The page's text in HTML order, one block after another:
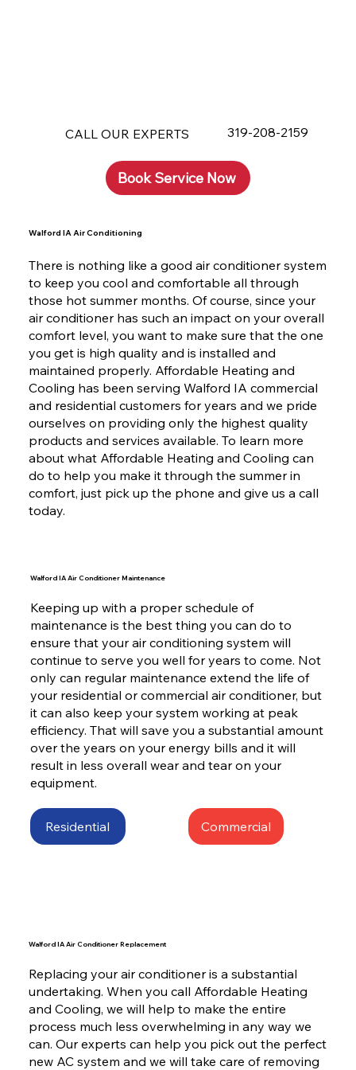
CALL OUR EXPERTS 319-208-2159
Book Service Now
There is nothing like a good air conditioner system
to keep you cool and comfortable all through
those hot summer months. Of course, since your
air conditioner has such an impact on your overall
comfort level, you want to make sure that the one
you get is high quality and is installed and
maintained properly. Affordable Heating and
Cooling has been serving Walford IA commercial
and residential customers for years and we pride
ourselves on providing only the highest quality
products and services available. To learn more
about what Affordable Heating and Cooling can
do to help you make it through the summer in
comfort, just pick up the phone and give us a call
today.
Walford IA Air Conditioning
Walford IA Air Conditioner Replacement
Replacing your air conditioner is a substantial
undertaking. When you call Affordable Heating
and Cooling, we will help to make the entire
process much less overwhelming in any way we
can. Our experts can help you pick out the perfect
new AC system and we will take care of removing
Walford IA Air Conditioner Maintenance
Keeping up with a proper schedule of
maintenance is the best thing you can do to
ensure that your air conditioning system will
continue to serve you well for years to come. Not
only can regular maintenance extend the life of
your residential or commercial air conditioner, but
it can also keep your system working at peak
efficiency. That will save you a substantial amount
over the years on your energy bills and it will
result in less overall wear and tear on your
equipment.
Residential Commercial